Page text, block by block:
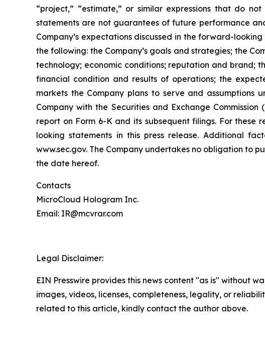
“project,” “estimate,” or similar expressions that do
statements are not guarantees of future performance
Company’s expectations discussed in the forward-
the following: the Company’s goals and strategies; the
technology; economic conditions; reputation and brand;
financial condition and results of operations; the
markets the Company plans to serve and
Company with the Securities and Exchange
report on Form 6-K and its subsequent filings. For
looking statements in this press release. Additional
www.sec.gov. The Company undertakes no obligation to
the date hereof.
Contacts
MicroCloud Hologram Inc.
Email: IR@mcvrar.com
Legal Disclaimer:
EIN Presswire provides this news content "as is" without
images, videos, licenses, completeness, legality, or
related to this article, kindly contact the author above.